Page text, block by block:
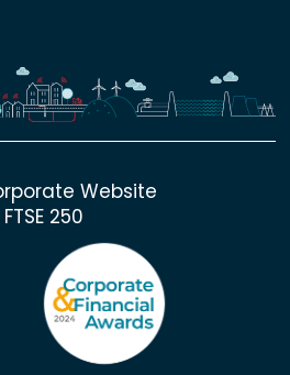
Website
FTSE 250